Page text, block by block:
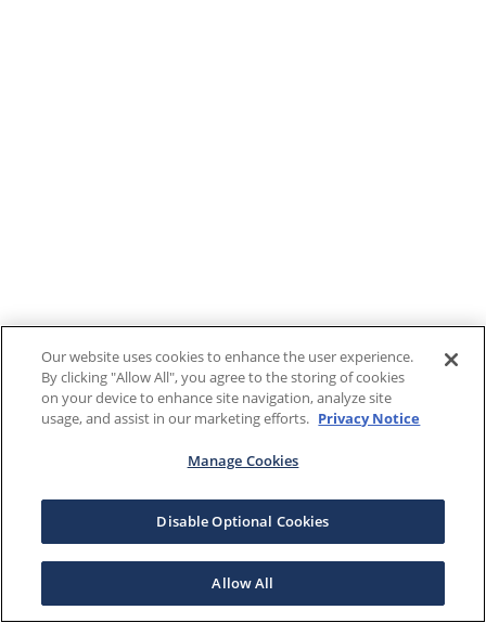
Our website uses cookies to enhance the user experience.
By clicking "Allow All", you agree to the storing of cookies
on your device to enhance site navigation, analyze site
usage, and assist in our marketing efforts. Privacy Notice
Manage Cookies
Disable Optional Cookies
Allow All